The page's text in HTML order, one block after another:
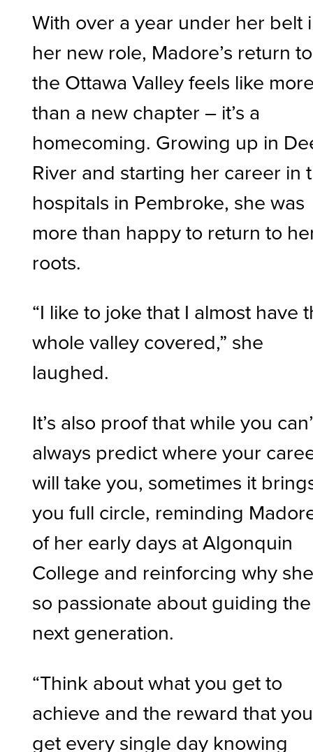
With over a year under her belt
her new role, Madore’s return to
the Ottawa Valley feels like
than a new chapter – it’s a
homecoming. Growing up in
River and starting her career in
hospitals in Pembroke, she was
more than happy to return to
roots.
“I like to joke that I almost have
whole valley covered,” she
laughed.
It’s also proof that while you
always predict where your
will take you, sometimes it
you full circle, reminding
of her early days at Algonquin
College and reinforcing why
so passionate about guiding the
next generation.
“Think about what you get to
achieve and the reward that you
get every single day knowing